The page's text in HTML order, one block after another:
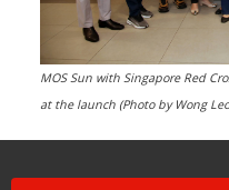
MOS Sun with Singapore Red
at the launch (Photo by Wong